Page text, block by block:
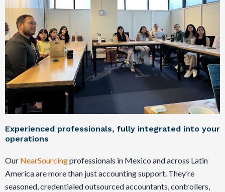
Experienced professionals, fully integrated into your
operations
Our NearSourcingprofessionals in Mexico and across Latin
America are more than just accounting support. They’re
seasoned, credentialed outsourced accountants, controllers,